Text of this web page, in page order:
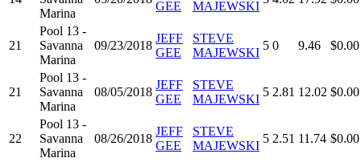
Marina
GEE
MAJEWSKI
21
Pool 13 -
Savanna
Marina
09/23/2018
JEFF
GEE
STEVE
MAJEWSKI
5 0 9.46 $0.00
21
Pool 13 -
Savanna
Marina
08/05/2018
JEFF
GEE
STEVE
MAJEWSKI
5 2.81 12.02 $0.00
22
Pool 13 -
Savanna
Marina
08/26/2018
JEFF
GEE
STEVE
MAJEWSKI
5 2.51 11.74 $0.00